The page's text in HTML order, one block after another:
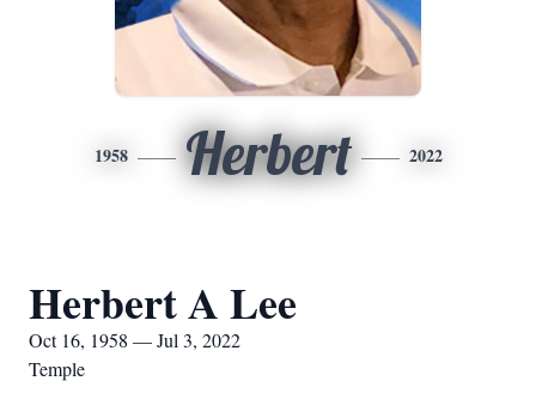
1958 Herbert 2022
Herbert A Lee
Oct 16, 1958 — Jul 3, 2022
Temple